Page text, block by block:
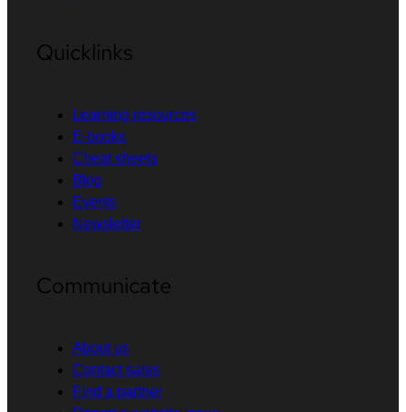
Quicklinks
Learning resources
E-books
Cheat sheets
Blog
Events
Newsletter
Communicate
About us
Contact sales
Find a partner